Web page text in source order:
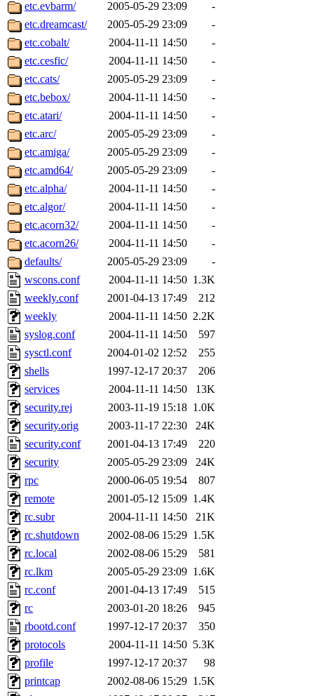
xela, dwilson, dhanus,
annmarie, fustflum, tlyu,
garges, aletta, price,
lyudmila, jhamrick,
kretch, gemery, astronut,
kolya, asedeno, mitchb,
ternus, andersk, aseering,
mats_a, hcope, xavid,
jiawen, mcyoung,
kchen, iannucci, rdm0,
ismith, jesstess, rishig,
mshaw, mathmike,
presbrey, danjared,
dmaze.root, ghudson.root,
ezyang, adehnert, kasittig,
aatharuv.root, yak.root,
warlord.root,
yandros.root, cesium,
christy, ine, yonah.root,
mwhitson.root,
medasaro, quentin.root,
lapentab, dvorak42,
etc.evbarm/
2005-05-29 23:09
-
etc.dreamcast/
2005-05-29 23:09
-
etc.cobalt/
2004-11-11 14:50
-
etc.cesfic/
2004-11-11 14:50
-
etc.cats/
2005-05-29 23:09
-
etc.bebox/
2004-11-11 14:50
-
etc.atari/
2004-11-11 14:50
-
etc.arc/
2005-05-29 23:09
-
etc.amiga/
2005-05-29 23:09
-
etc.amd64/
2005-05-29 23:09
-
etc.alpha/
2004-11-11 14:50
-
etc.algor/
2004-11-11 14:50
-
etc.acorn32/
2004-11-11 14:50
-
etc.acorn26/
2004-11-11 14:50
-
defaults/
2005-05-29 23:09
-
wscons.conf
2004-11-11 14:50 1.3K
weekly.conf
2001-04-13 17:49
212
weekly
2004-11-11 14:50 2.2K
syslog.conf
2004-11-11 14:50
597
sysctl.conf
2004-01-02 12:52
255
shells
1997-12-17 20:37
206
services
2004-11-11 14:50
13K
security.rej
2003-11-19 15:18 1.0K
security.orig
2003-11-17 22:30
24K
security.conf
2001-04-13 17:49
220
security
2005-05-29 23:09
24K
rpc
2000-06-05 19:54
807
remote
2001-05-12 15:09 1.4K
rc.subr
2004-11-11 14:50
21K
rc.shutdown
2002-08-06 15:29 1.5K
rc.local
2002-08-06 15:29
581
rc.lkm
2005-05-29 23:09 1.6K
rc.conf
2001-04-13 17:49
515
rc
2003-01-20 18:26
945
rbootd.conf
1997-12-17 20:37
350
protocols
2004-11-11 14:50 5.3K
profile
1997-12-17 20:37
98
printcap
2002-08-06 15:29 1.5K